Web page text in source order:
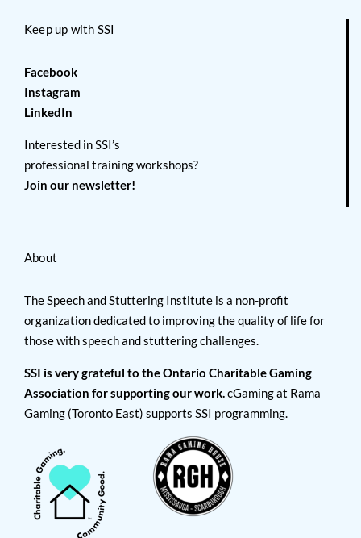
Keep up with SSI
Facebook
Instagram
LinkedIn
Interested in SSI’s
professional training workshops?
Join our newsletter!
About
The Speech and Stuttering Institute is a non-profit
organization dedicated to improving the quality of life for
those with speech and stuttering challenges.
SSI is very grateful to the Ontario Charitable Gaming
Association for supporting our work.cGaming at Rama
Gaming (Toronto East) supports SSI programming.